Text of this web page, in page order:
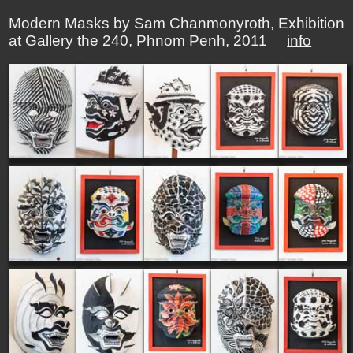
Modern Masks by Sam Chanmonyroth, Exhibition
at Gallery the 240, Phnom Penh, 2011 info